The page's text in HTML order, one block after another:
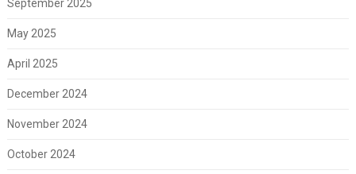
September 2025
May 2025
April 2025
December 2024
November 2024
October 2024